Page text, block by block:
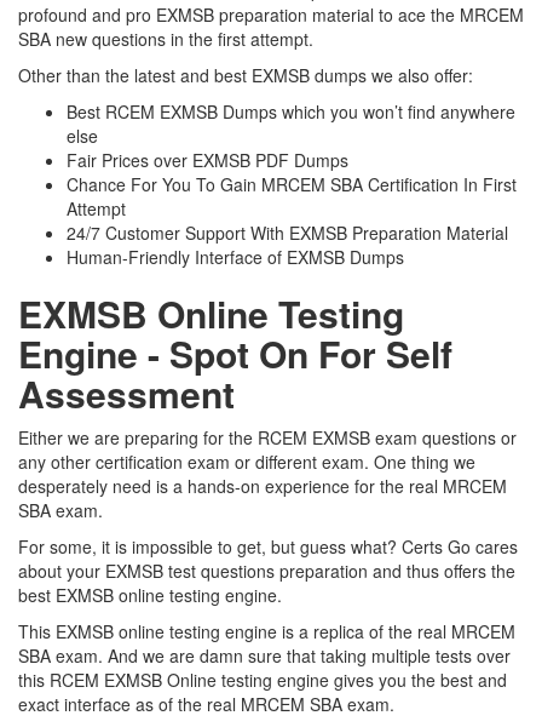
profound and pro EXMSB preparation material to ace the MRCEM
SBA new questions in the first attempt.
Other than the latest and best EXMSB dumps we also offer:
Best RCEM EXMSB Dumps which you won’t find anywhere
else
Fair Prices over EXMSB PDF Dumps
Chance For You To Gain MRCEM SBA Certification In First
Attempt
24/7 Customer Support With EXMSB Preparation Material
Human-Friendly Interface of EXMSB Dumps
EXMSB Online Testing
Engine - Spot On For Self
Assessment
Either we are preparing for the RCEM EXMSB exam questions or
any other certification exam or different exam. One thing we
desperately need is a hands-on experience for the real MRCEM
SBA exam.
For some, it is impossible to get, but guess what? Certs Go cares
about your EXMSB test questions preparation and thus offers the
best EXMSB online testing engine.
This EXMSB online testing engine is a replica of the real MRCEM
SBA exam. And we are damn sure that taking multiple tests over
this RCEM EXMSB Online testing engine gives you the best and
exact interface as of the real MRCEM SBA exam.